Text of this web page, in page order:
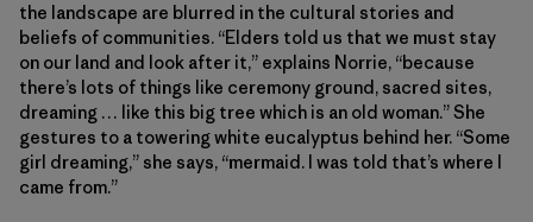
the landscape are blurred in the cultural stories and
beliefs of communities. “Elders told us that we must stay
on our land and look after it,” explains Norrie, “because
there’s lots of things like ceremony ground, sacred sites,
dreaming … like this big tree which is an old woman.” She
gestures to a towering white eucalyptus behind her. “Some
girl dreaming,” she says, “mermaid. I was told that’s where I
came from.”